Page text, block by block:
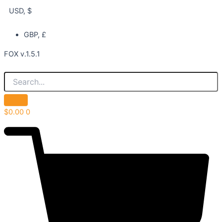
USD, $
GBP, £
FOX v.1.5.1
$0.00 0